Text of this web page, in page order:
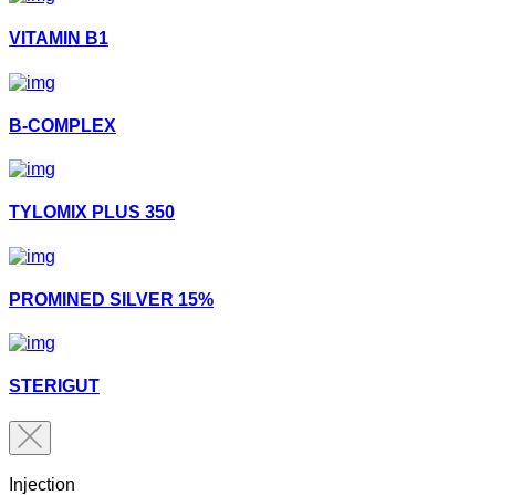
VITAMIN B1
B-COMPLEX
TYLOMIX PLUS 350
PROMINED SILVER 15%
STERIGUT
Injection